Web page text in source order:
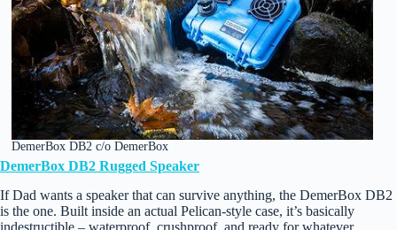
DemerBox DB2 c/o DemerBox
DemerBox DB2 Rugged Speaker
If Dad wants a speaker that can survive anything, the DemerBox DB2
is the one. Built inside an actual Pelican‑style case, it’s basically
indestructible – waterproof, crushproof, and ready for whatever